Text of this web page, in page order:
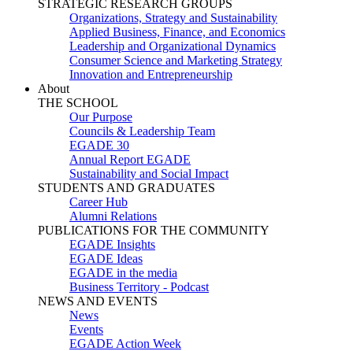
STRATEGIC RESEARCH GROUPS
Organizations, Strategy and Sustainability
Applied Business, Finance, and Economics
Leadership and Organizational Dynamics
Consumer Science and Marketing Strategy
Innovation and Entrepreneurship
About
THE SCHOOL
Our Purpose
Councils & Leadership Team
EGADE 30
Annual Report EGADE
Sustainability and Social Impact
STUDENTS AND GRADUATES
Career Hub
Alumni Relations
PUBLICATIONS FOR THE COMMUNITY
EGADE Insights
EGADE Ideas
EGADE in the media
Business Territory - Podcast
NEWS AND EVENTS
News
Events
EGADE Action Week